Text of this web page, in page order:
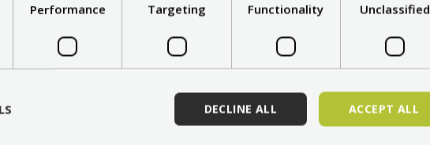
Performance Targeting Functionality Unclassified
ACCEPT ALL
DECLINE ALL